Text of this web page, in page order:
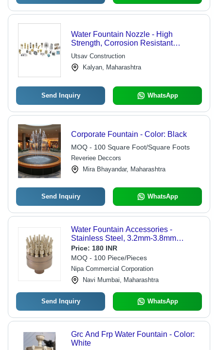
Water Fountain Nozzle - High
Strength, Corrosion Resistant
Material | Unmatched Quality for
Versatile Fountain Applications
Utsav Construction
Kalyan, Maharashtra
Send Inquiry WhatsApp
Corporate Fountain - Color: Black
MOQ - 100 Square Foot/Square Foots
Reveriee Deccors
Mira Bhayandar, Maharashtra
Send Inquiry WhatsApp
Water Fountain Accessories -
Stainless Steel, 3.2mm-3.8mm
Nozzle Diameter, Copper Color -
Optimum Strength, Sturdy Design,
Rust Proof, Water Resistant
Price: 180 INR
MOQ - 100 Piece/Pieces
Nipa Commercial Corporation
Navi Mumbai, Maharashtra
Send Inquiry WhatsApp
Grc And Frp Water Fountain - Color:
White